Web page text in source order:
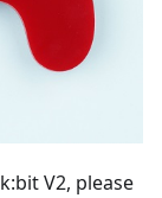
V2, please